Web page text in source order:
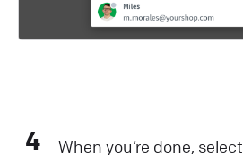
4 When you’re done, select